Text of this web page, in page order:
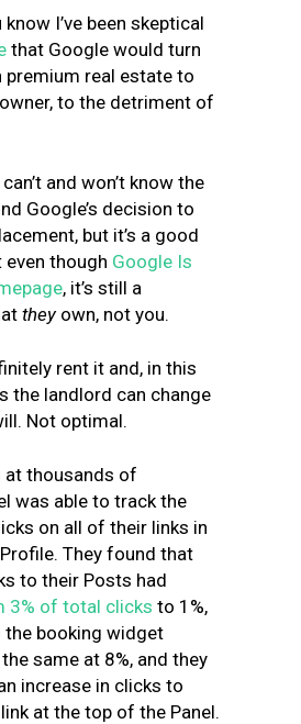
know I’ve been skeptical
that Google would turn
premium real estate to
to the detriment of
and won’t know the
Google’s decision to
but it’s a good
though Google Is
, it’s still a
theyown, not you.
rent it and, in this
the landlord can change
Not optimal.
at thousands of
was able to track the
on all of their links in
They found that
to their Posts had
3% of total clicks to 1%,
booking widget
same at 8%, and they
increase in clicks to
at the top of the Panel.